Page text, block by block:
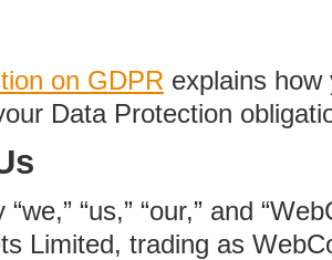
on GDPR explains
Data Protection
“us,” “our,” and
Limited, trading as